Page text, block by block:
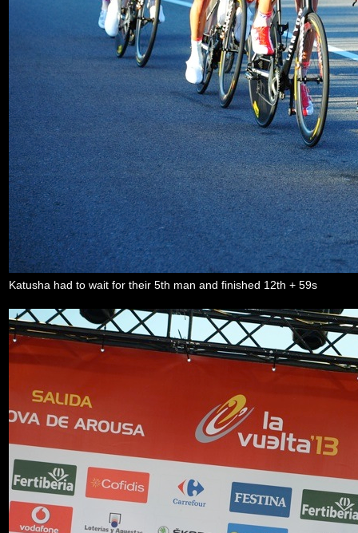
Katusha had to wait for their 5th man and finished 12th + 59s